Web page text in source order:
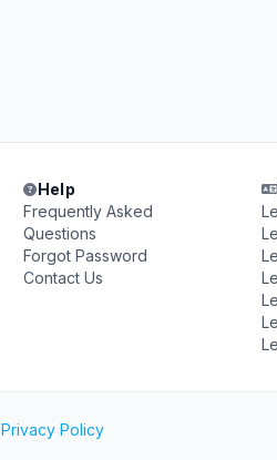
Help
Frequently Asked
Questions
Forgot Password
Contact Us
Privacy Policy